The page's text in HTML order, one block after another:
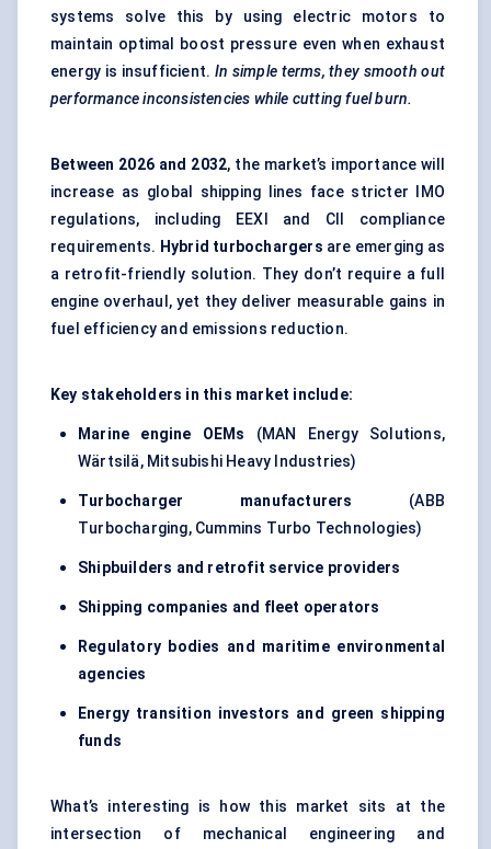
systems solve this by using electric motors to
maintain optimal boost pressure even when exhaust
energy is insufficient. In simple terms, they smooth out
performance inconsistencies while cutting fuel burn.
Between 2026 and 2032, the market’s importance will
increase as global shipping lines face stricter IMO
regulations, including EEXI and CII compliance
requirements. Hybrid turbochargers are emerging as
a retrofit-friendly solution. They don’t require a full
engine overhaul, yet they deliver measurable gains in
fuel efficiency and emissions reduction.
Key stakeholders in this market include:
Marine engine OEMs (MAN Energy Solutions,
Wärtsilä, Mitsubishi Heavy Industries)
Turbocharger manufacturers
(ABB
Turbocharging, Cummins Turbo Technologies)
Shipbuilders and retrofit service providers
Shipping companies and fleet operators
Regulatory bodies and maritime environmental
agencies
Energy transition investors and green shipping
funds
What’s interesting is how this market sits at the
intersection of mechanical engineering and